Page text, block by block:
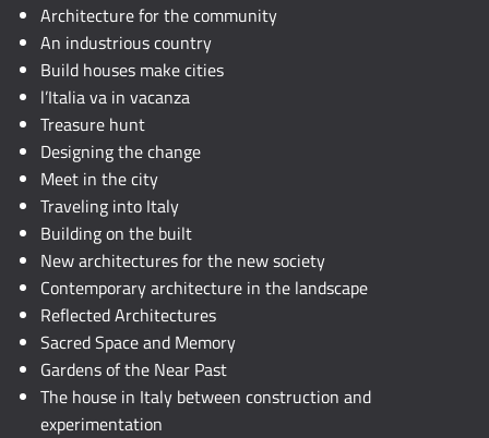
Architecture for the community
An industrious country
Build houses make cities
l’Italia va in vacanza
Treasure hunt
Designing the change
Meet in the city
Traveling into Italy
Building on the built
New architectures for the new society
Contemporary architecture in the landscape
Reflected Architectures
Sacred Space and Memory
Gardens of the Near Past
The house in Italy between construction and
experimentation